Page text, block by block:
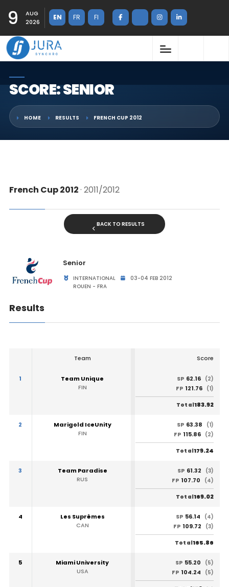
9
AUG
2026
EN FR FI
SCORE: SENIOR
HOME RESULTS FRENCH CUP 2012
French Cup 2012· 2011/2012
BACK TO RESULTS
Senior
INTERNATIONAL
03-04 FEB 2012
ROUEN - FRA
Results
Team Score
1
Team Unique
FIN
SP 62.16 (2)
FP 121.76 (1)
Total183.92
2
Marigold IceUnity
FIN
SP 63.38
(1)
FP 115.86 (2)
Total179.24
3
Team Paradise
RUS
SP 61.32
(3)
FP 107.70 (4)
Total169.02
4
Les Suprêmes
CAN
SP 56.14
(4)
FP 109.72 (3)
Total165.86
5
Miami University
USA
SP 55.20
(5)
FP 104.24 (5)